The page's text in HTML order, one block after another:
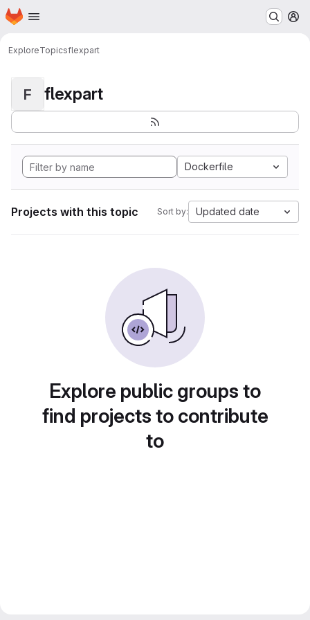
Skip to main content
Homepage
ExploreTopicsflexpart
F flexpart
Dockerfile
Projects with this topic Sort by: Updated date
Explore public groups to
find projects to contribute
to